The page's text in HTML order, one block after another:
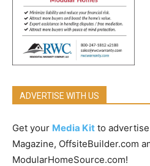
ADVERTISE WITH US
Get your Media Kit to
Magazine, OffsiteBuilder.com
ModularHomeSource.com!